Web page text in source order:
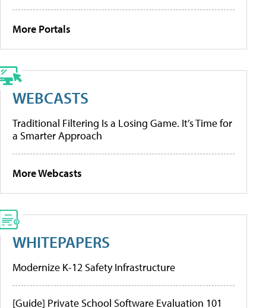
More Portals
WEBCASTS
Traditional Filtering Is a Losing Game. It’s Time for
a Smarter Approach
More Webcasts
WHITEPAPERS
Modernize K-12 Safety Infrastructure
[Guide] Private School Software Evaluation 101